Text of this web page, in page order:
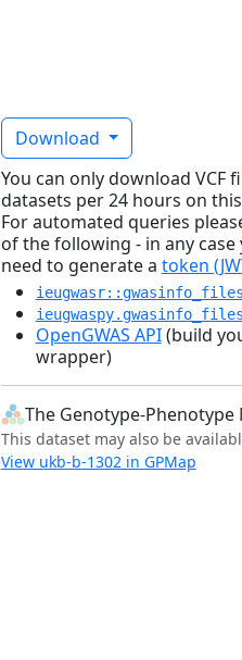
Download
You can only download VCF
datasets per 24 hours on
For automated queries
of the following - in any case
need to generate a token
OpenGWAS API(build
wrapper)
The Genotype-Phenotype
This dataset may also be
View ukb-b-1302 in GPMap